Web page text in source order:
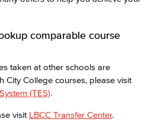
comparable course
taken at other schools are
City College courses, please visit
(TES).
visit LBCC Transfer Center.